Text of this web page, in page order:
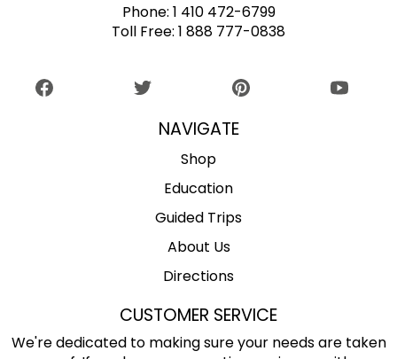
Phone: 1 410 472-6799
Toll Free: 1 888 777-0838
NAVIGATE
Shop
Education
Guided Trips
About Us
Directions
CUSTOMER SERVICE
We're dedicated to making sure your needs are taken